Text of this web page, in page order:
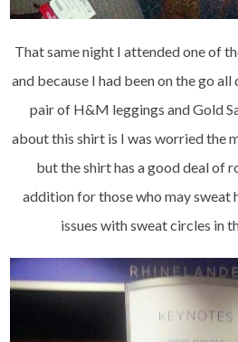
That same night I attended one of
and because I had been on the go
pair of H&M leggings and Gold
about this shirt is I was worried the
but the shirt has a good deal of
addition for those who may sweat
issues with sweat circles in